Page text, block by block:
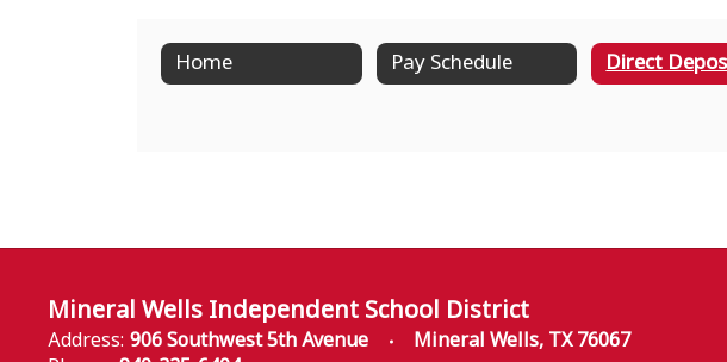
Home Pay Schedule Direct
Mineral Wells Independent School District
Address: 906 Southwest 5th Avenue
Mineral Wells, TX 76067